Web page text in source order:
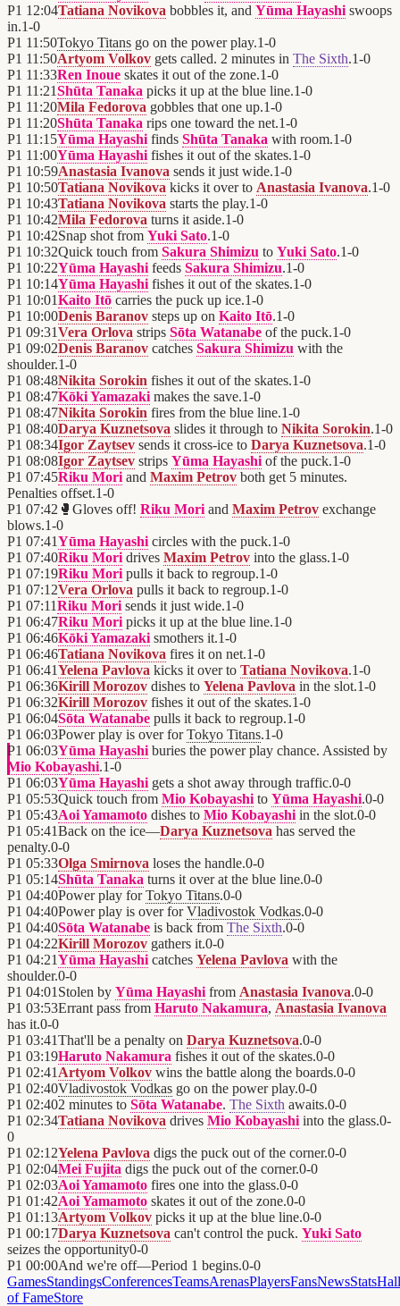
P1 12:04Tatiana Novikova bobbles it, and Yūma Hayashi swoops
in.1-0
P1 11:50Tokyo Titans go on the power play.1-0
P1 11:50Artyom Volkov gets called. 2 minutes in The Sixth.1-0
P1 11:33Ren Inoue skates it out of the zone.1-0
P1 11:21Shūta Tanaka picks it up at the blue line.1-0
P1 11:20Mila Fedorova gobbles that one up.1-0
P1 11:20Shūta Tanaka rips one toward the net.1-0
P1 11:15Yūma Hayashi finds Shūta Tanaka with room.1-0
P1 11:00Yūma Hayashi fishes it out of the skates.1-0
P1 10:59Anastasia Ivanova sends it just wide.1-0
P1 10:50Tatiana Novikova kicks it over to Anastasia Ivanova.1-0
P1 10:43Tatiana Novikova starts the play.1-0
P1 10:42Mila Fedorova turns it aside.1-0
P1 10:42Snap shot from Yuki Sato.1-0
P1 10:32Quick touch from Sakura Shimizu to Yuki Sato.1-0
P1 10:22Yūma Hayashi feeds Sakura Shimizu.1-0
P1 10:14Yūma Hayashi fishes it out of the skates.1-0
P1 10:01Kaito Itō carries the puck up ice.1-0
P1 10:00Denis Baranov steps up on Kaito Itō.1-0
P1 09:31Vera Orlova strips Sōta Watanabe of the puck.1-0
P1 09:02Denis Baranov catches Sakura Shimizu with the
shoulder.1-0
P1 08:48Nikita Sorokin fishes it out of the skates.1-0
P1 08:47Kōki Yamazaki makes the save.1-0
P1 08:47Nikita Sorokin fires from the blue line.1-0
P1 08:40Darya Kuznetsova slides it through to Nikita Sorokin.1-0
P1 08:34Igor Zaytsev sends it cross-ice to Darya Kuznetsova.1-0
P1 08:08Igor Zaytsev strips Yūma Hayashi of the puck.1-0
P1 07:45Riku Mori and Maxim Petrov both get 5 minutes.
Penalties offset.1-0
P1 07:42 🥊 Gloves off! Riku Mori and Maxim Petrov exchange
blows.1-0
P1 07:41Yūma Hayashi circles with the puck.1-0
P1 07:40Riku Mori drives Maxim Petrov into the glass.1-0
P1 07:19Riku Mori pulls it back to regroup.1-0
P1 07:12Vera Orlova pulls it back to regroup.1-0
P1 07:11Riku Mori sends it just wide.1-0
P1 06:47Riku Mori picks it up at the blue line.1-0
P1 06:46Kōki Yamazaki smothers it.1-0
P1 06:46Tatiana Novikova fires it on net.1-0
P1 06:41Yelena Pavlova kicks it over to Tatiana Novikova.1-0
P1 06:36Kirill Morozov dishes to Yelena Pavlova in the slot.1-0
P1 06:32Kirill Morozov fishes it out of the skates.1-0
P1 06:04Sōta Watanabe pulls it back to regroup.1-0
P1 06:03Power play is over forTokyo Titans.1-0
P1 06:03Yūma Hayashi buries the power play chance. Assisted by
Mio Kobayashi.1-0
P1 06:03Yūma Hayashi gets a shot away through traffic.0-0
P1 05:53Quick touch from Mio Kobayashi to Yūma Hayashi.0-0
P1 05:43Aoi Yamamoto dishes to Mio Kobayashi in the slot.0-0
P1 05:41Back on the ice—Darya Kuznetsova has served the
penalty.0-0
P1 05:33Olga Smirnova loses the handle.0-0
P1 05:14Shūta Tanaka turns it over at the blue line.0-0
P1 04:40Power play forTokyo Titans.0-0
P1 04:40Power play is over forVladivostok Vodkas.0-0
P1 04:40Sōta Watanabe is back from The Sixth.0-0
P1 04:22Kirill Morozov gathers it.0-0
P1 04:21Yūma Hayashi catches Yelena Pavlova with the
shoulder.0-0
P1 04:01 Stolen by Yūma Hayashi from Anastasia Ivanova.0-0
P1 03:53Errant pass from Haruto Nakamura, Anastasia Ivanova
has it.0-0
P1 03:41That'll be a penalty on Darya Kuznetsova.0-0
P1 03:19Haruto Nakamura fishes it out of the skates.0-0
P1 02:41 Artyom Volkov wins the battle along the boards.0-0
P1 02:40Vladivostok Vodkas go on the power play.0-0
P1 02:402 minutes to Sōta Watanabe. The Sixth awaits.0-0
P1 02:34Tatiana Novikova drives Mio Kobayashi into the glass.0-
0
P1 02:12Yelena Pavlova digs the puck out of the corner.0-0
P1 02:04Mei Fujita digs the puck out of the corner.0-0
P1 02:03Aoi Yamamoto fires one into the glass.0-0
P1 01:42Aoi Yamamoto skates it out of the zone.0-0
P1 01:13Artyom Volkov picks it up at the blue line.0-0
P1 00:17Darya Kuznetsova can't control the puck. Yuki Sato
seizes the opportunity0-0
P1 00:00And we're off—Period 1 begins.0-0
GamesStandingsConferencesTeamsArenasPlayersFansNewsStatsHall
of FameStore